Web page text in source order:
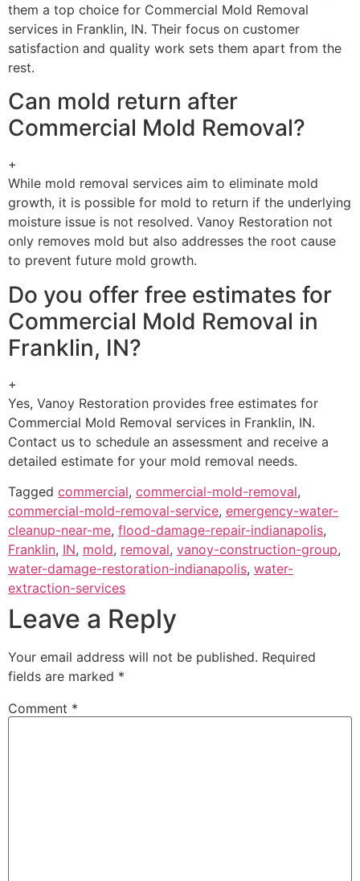
them a top choice for Commercial Mold Removal
services in Franklin, IN. Their focus on customer
satisfaction and quality work sets them apart from the
rest.
Can mold return after
Commercial Mold Removal?
+
While mold removal services aim to eliminate mold
growth, it is possible for mold to return if the underlying
moisture issue is not resolved. Vanoy Restoration not
only removes mold but also addresses the root cause
to prevent future mold growth.
Do you offer free estimates for
Commercial Mold Removal in
Franklin, IN?
+
Yes, Vanoy Restoration provides free estimates for
Commercial Mold Removal services in Franklin, IN.
Contact us to schedule an assessment and receive a
detailed estimate for your mold removal needs.
Tagged commercial, commercial-mold-removal,
commercial-mold-removal-service, emergency-water-
cleanup-near-me, flood-damage-repair-indianapolis,
Franklin, IN, mold, removal, vanoy-construction-group,
water-damage-restoration-indianapolis, water-
extraction-services
Leave a Reply
Your email address will not be published. Required
fields are marked *
Comment *